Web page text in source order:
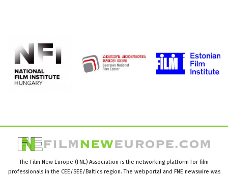
The Film New Europe (FNE) Association is the networking platform for film
professionals in the CEE/SEE/Baltics region. The webportal and FNE newswire was